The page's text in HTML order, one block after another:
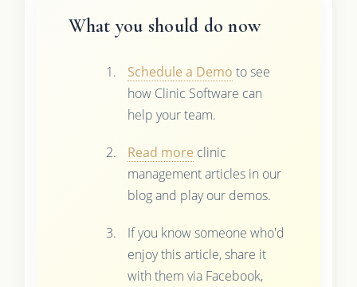
What you should do now
Schedule a Demo to see
how Clinic Software can
help your team.
Read more clinic
management articles in our
blog and play our demos.
If you know someone who'd
enjoy this article, share it
with them via Facebook,